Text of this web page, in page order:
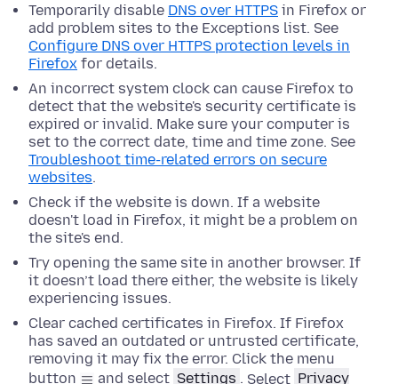
Temporarily disable DNS over HTTPS in Firefox or
add problem sites to the Exceptions list. See
Configure DNS over HTTPS protection levels in
Firefox for details.
An incorrect system clock can cause Firefox to
detect that the website's security certificate is
expired or invalid. Make sure your computer is
set to the correct date, time and time zone. See
Troubleshoot time-related errors on secure
websites.
Check if the website is down. If a website
doesn't load in Firefox, it might be a problem on
the site's end.
Try opening the same site in another browser. If
it doesn’t load there either, the website is likely
experiencing issues.
Clear cached certificates in Firefox. If Firefox
has saved an outdated or untrusted certificate,
removing it may fix the error. Click the menu
button
and select Settings . Select Privacy